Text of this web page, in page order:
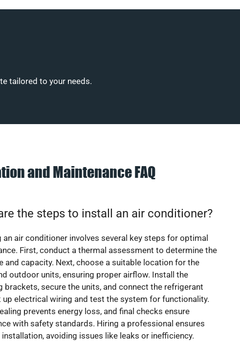
tailored to your needs.
and Maintenance FAQ
the steps to install an air conditioner?
an air conditioner involves several key steps for optimal
First, conduct a thermal assessment to determine the
and capacity. Next, choose a suitable location for the
outdoor units, ensuring proper airflow. Install the
brackets, secure the units, and connect the refrigerant
up electrical wiring and test the system for functionality.
prevents energy loss, and final checks ensure
with safety standards. Hiring a professional ensures
avoiding issues like leaks or inefficiency.